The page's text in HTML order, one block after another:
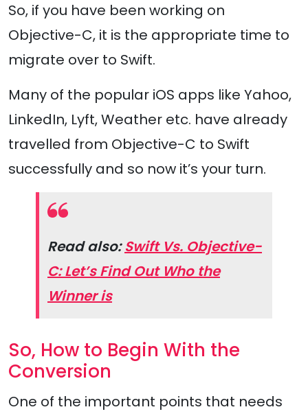
So, if you have been working on
Objective-C, it is the appropriate time to
migrate over to Swift.
Many of the popular iOS apps like Yahoo,
LinkedIn, Lyft, Weather etc. have already
travelled from Objective-C to Swift
successfully and so now it’s your turn.
Read also:Swift Vs. Objective-
C: Let’s Find Out Who the
Winner is
So, How to Begin With the
Conversion
One of the important points that needs